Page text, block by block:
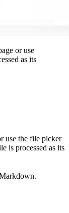
or use
as its
use the file picker
is processed as its